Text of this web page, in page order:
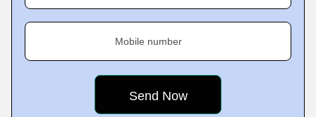
Mobile number